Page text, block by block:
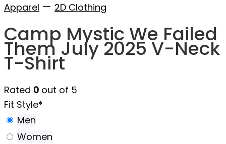
Apparel — 2D Clothing
Camp Mystic We Failed
Them July 2025 V-Neck
T-Shirt
Rated 0 out of 5
Fit Style*
Men
Women